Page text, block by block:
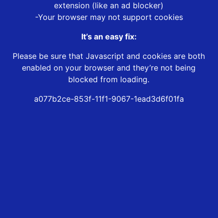
extension (like an ad blocker)
-Your browser may not support cookies
It’s an easy fix:
Please be sure that Javascript and cookies are both
enabled on your browser and they’re not being
blocked from loading.
a077b2ce-853f-11f1-9067-1ead3d6f01fa